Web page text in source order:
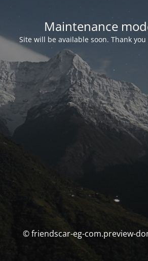
Maintenance
Site will be available soon. Thank
© friendscar-eg-com.preview-